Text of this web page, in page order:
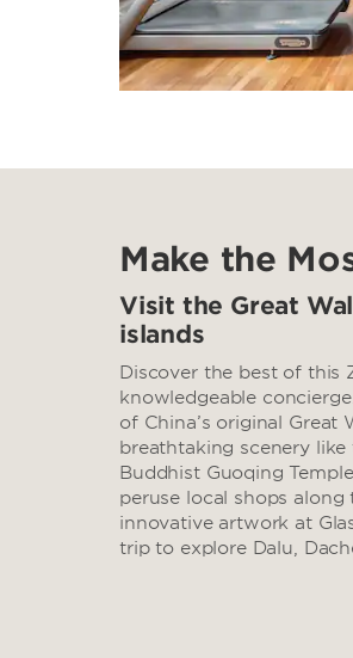
Make the
Visit the Great
islands
Discover the best of this
knowledgeable
of China’s original Great
breathtaking scenery
Buddhist Guoqing
peruse local shops along
innovative artwork at
trip to explore Dalu,